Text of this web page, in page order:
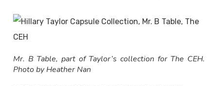
Mr. B Table, part of Taylor’s collection for The CEH.
Photo by Heather Nan